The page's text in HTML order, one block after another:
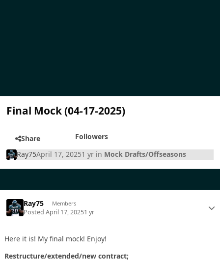
Final Mock (04-17-2025)
Share
Followers
Ray75April 17, 20251 yr in Mock Drafts/Offseasons
Ray75 Members
PostedApril 17, 20251 yr
Here it is! My final mock! Enjoy!
Restructure/extended/new contract;